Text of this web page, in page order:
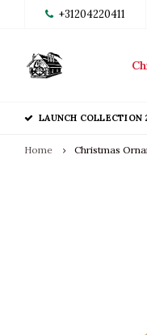
+31204220411
LAUNCH COLLECTION
Home Christmas